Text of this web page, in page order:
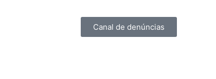
Canal de denúncias